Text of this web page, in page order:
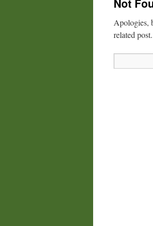
Not
Apologies,
related post.
for: